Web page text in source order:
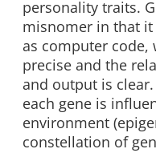
personality traits.
misnomer in that
as computer code,
precise and the
and output is
each gene is
environment
constellation of